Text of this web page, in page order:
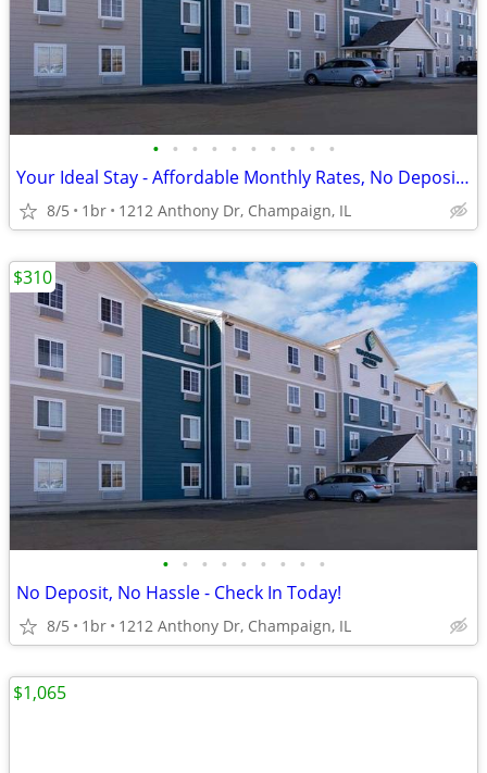
• • • • • • • • • •
Your Ideal Stay - Affordable Monthly Rates, No Deposit Needed!
8/5 1br 1212 Anthony Dr, Champaign, IL
• • • • • • • • •
No Deposit, No Hassle - Check In Today!
8/5 1br 1212 Anthony Dr, Champaign, IL
$310
$1,065